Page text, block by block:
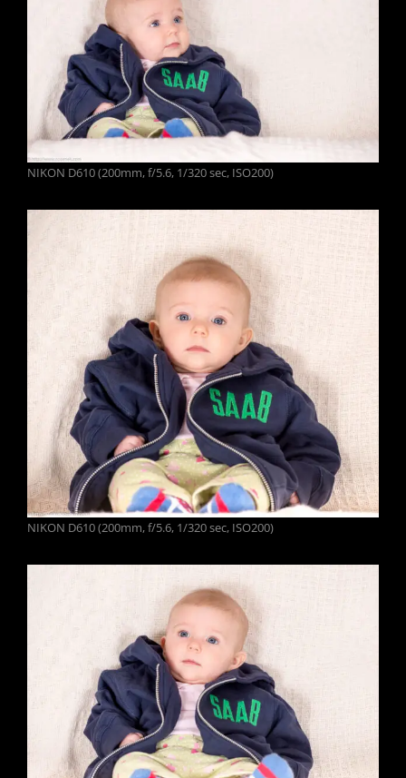
NIKON D610 (200mm, f/5.6, 1/320 sec, ISO200)
NIKON D610 (200mm, f/5.6, 1/320 sec, ISO200)